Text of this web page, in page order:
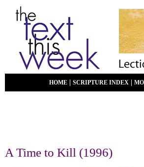
HOME SCRIPTURE INDEX
A Time to Kill (1996)